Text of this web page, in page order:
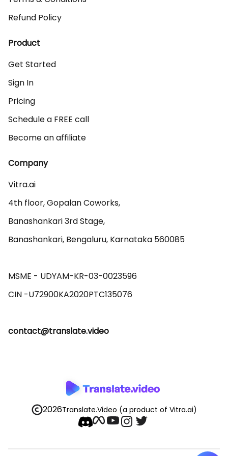
Refund Policy
Product
Get Started
Sign In
Pricing
Schedule a FREE call
Become an affiliate
Company
Vitra.ai
4th floor, Gopalan Coworks,
Banashankari 3rd Stage,
Banashankari, Bengaluru, Karnataka 560085
MSME - UDYAM-KR-03-0023596
contact@translate.video
2026Translate.Video (a product of Vitra.ai)